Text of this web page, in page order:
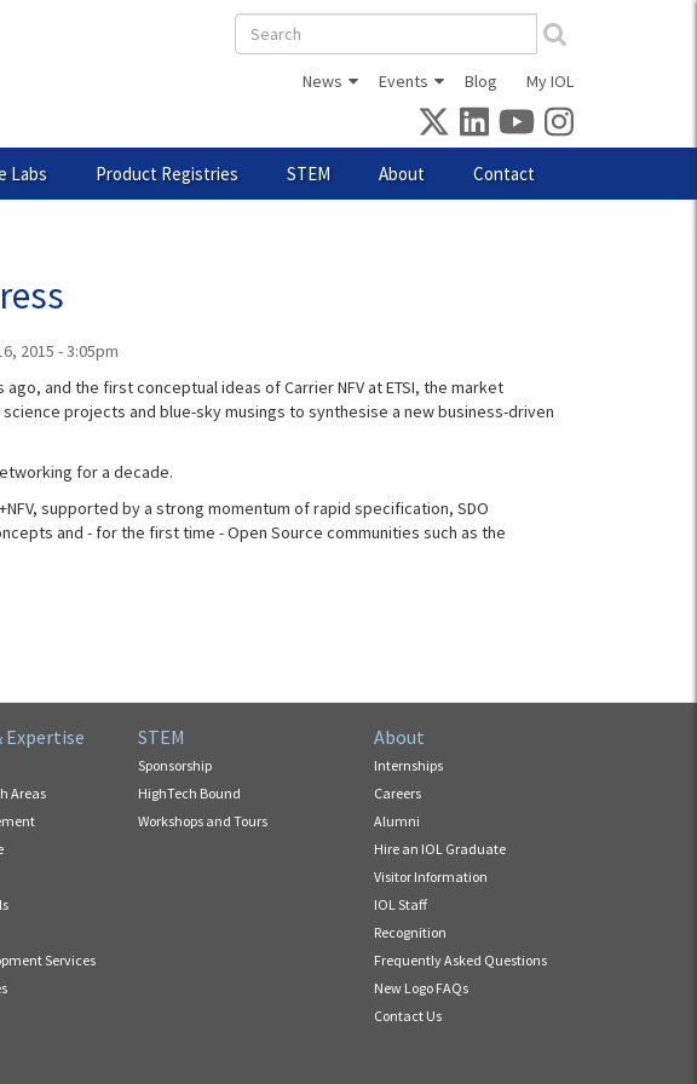
Search
form
News Events Blog My IOL
Labs Product Registries STEM About Contact
2015 - 3:05pm
and the first conceptual ideas of Carrier NFV at ETSI, the market
projects and blue-sky musings to synthesise a new business-driven
for a decade.
supported by a strong momentum of rapid specification, SDO
and - for the first time - Open Source communities such as the
Expertise
Areas
Services
STEM
Sponsorship
HighTech Bound
Workshops and Tours
About
Internships
Careers
Alumni
Hire an IOL Graduate
Visitor Information
IOL Staff
Recognition
Frequently Asked Questions
New Logo FAQs
Contact Us